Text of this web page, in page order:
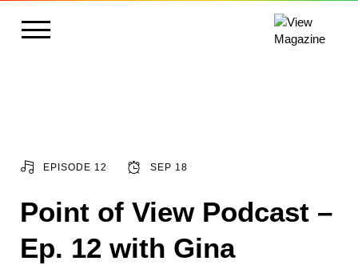
EPISODE 12 SEP 18
Point of View Podcast –
Ep. 12 with Gina